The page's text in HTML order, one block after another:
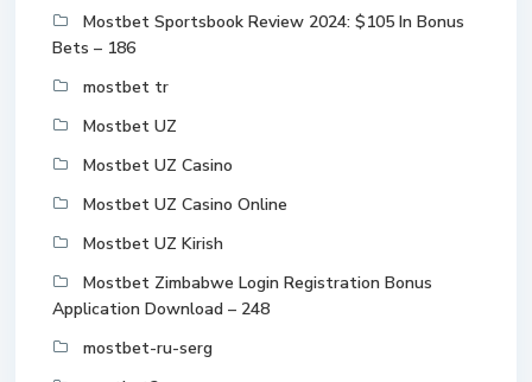
Mostbet Sportsbook Review 2024: $105 In Bonus
Bets – 186
mostbet tr
Mostbet UZ
Mostbet UZ Casino
Mostbet UZ Casino Online
Mostbet UZ Kirish
Mostbet Zimbabwe Login Registration Bonus
Application Download – 248
mostbet-ru-serg